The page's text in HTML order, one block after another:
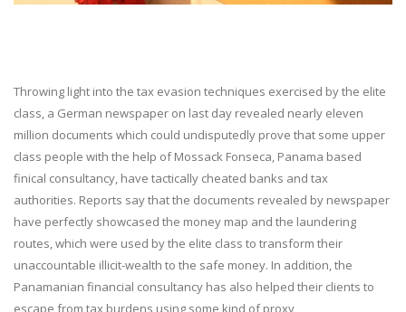
Throwing light into the tax evasion techniques exercised by the elite
class, a German newspaper on last day revealed nearly eleven
million documents which could undisputedly prove that some upper
class people with the help of Mossack Fonseca, Panama based
finical consultancy, have tactically cheated banks and tax
authorities. Reports say that the documents revealed by newspaper
have perfectly showcased the money map and the laundering
routes, which were used by the elite class to transform their
unaccountable illicit-wealth to the safe money. In addition, the
Panamanian financial consultancy has also helped their clients to
escape from tax burdens using some kind of proxy